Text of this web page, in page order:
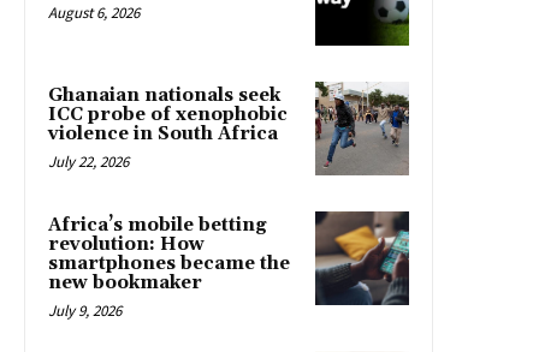
August 6, 2026
Ghanaian nationals seek
ICC probe of xenophobic
violence in South Africa
July 22, 2026
Africa’s mobile betting
revolution: How
smartphones became the
new bookmaker
July 9, 2026